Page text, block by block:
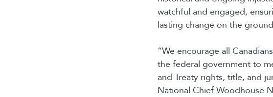
watchful and engaged,
lasting change on the
“We encourage all
the federal government to
and Treaty rights, title, and
National Chief Woodhouse